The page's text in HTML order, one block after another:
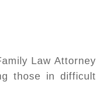
Law Attorney
those in difficult